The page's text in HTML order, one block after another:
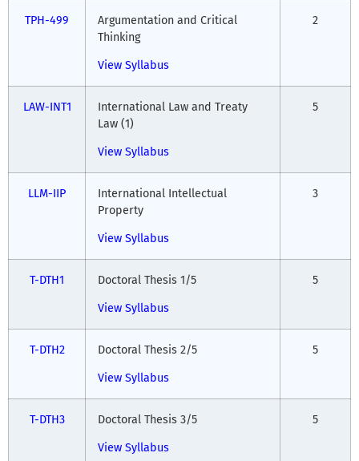
TPH-499
Argumentation and Critical
Thinking
View Syllabus
2
LAW-INT1
International Law and Treaty
Law (1)
View Syllabus
5
LLM-IIP
International Intellectual
Property
View Syllabus
3
T-DTH1 Doctoral Thesis 1/5
View Syllabus
5
T-DTH2 Doctoral Thesis 2/5
View Syllabus
5
T-DTH3 Doctoral Thesis 3/5
View Syllabus
5